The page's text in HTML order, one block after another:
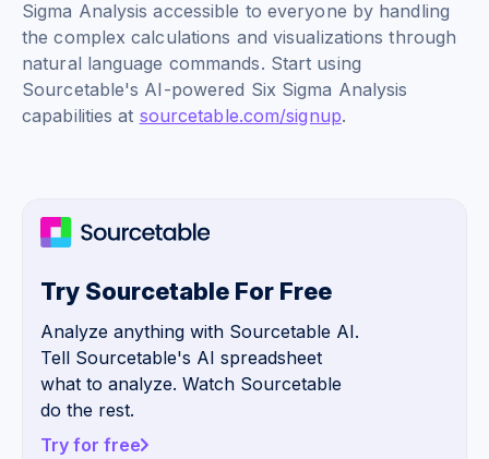
Sigma Analysis accessible to everyone by handling
the complex calculations and visualizations through
natural language commands. Start using
Sourcetable's AI-powered Six Sigma Analysis
capabilities at sourcetable.com/signup.
Try Sourcetable For Free
Analyze anything with Sourcetable AI.
Tell Sourcetable's AI spreadsheet
what to analyze. Watch Sourcetable
do the rest.
Try for free